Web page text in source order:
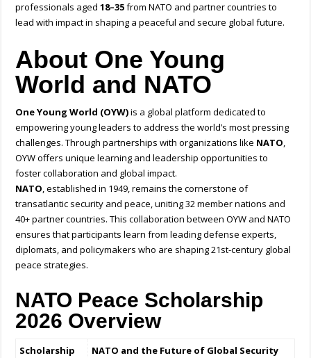
professionals aged18–35from NATO and partner countries to
lead with impact in shaping a peaceful and secure global future.
About One Young
World and NATO
One Young World (OYW)is a global platform dedicated to
empowering young leaders to address the world’s most pressing
challenges. Through partnerships with organizations like NATO,
OYW offers unique learning and leadership opportunities to
foster collaboration and global impact.
NATO, established in 1949, remains the cornerstone of
transatlantic security and peace, uniting 32 member nations and
40+ partner countries. This collaboration between OYW and NATO
ensures that participants learn from leading defense experts,
diplomats, and policymakers who are shaping 21st-century global
peace strategies.
NATO Peace Scholarship
2026 Overview
Scholarship
NATO and the Future of Global Security